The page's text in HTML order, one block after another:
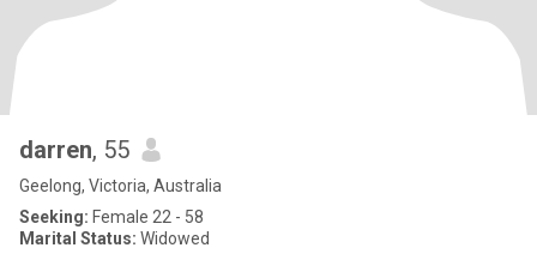
darren, 55
Geelong, Victoria, Australia
Seeking: Female 22 - 58
Marital Status: Widowed